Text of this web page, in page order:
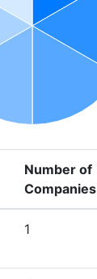
Number of
Companies
1